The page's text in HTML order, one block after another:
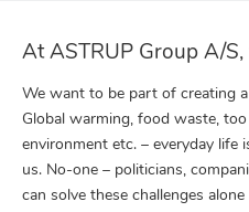
At ASTRUP Group A/
We want to be part of creating
Global warming, food waste,
environment etc. – everyday life
us. No-one – politicians,
can solve these challenges